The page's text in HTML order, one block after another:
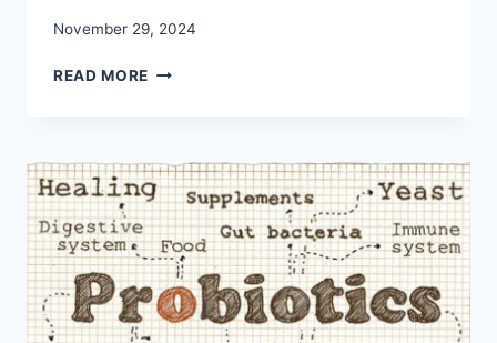
November 29, 2024
READ MORE KILL
BEST
PROBIOTIC
FOR
CONSTIPATION